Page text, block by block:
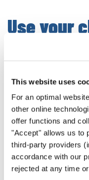
This website uses
For an optimal
other online
offer functions and
"Accept" allows us to
third-party providers
accordance with our
rejected at any time
Use your
la dolce
Although it might
inspires a relaxed
around is
shopping, tasting an
drink in the many
view.
Blend in and let your